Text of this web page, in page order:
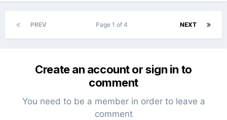
PREV NEXT
Page 1 of 4
Create an account or sign in to
comment
You need to be a member in order to leave a
comment